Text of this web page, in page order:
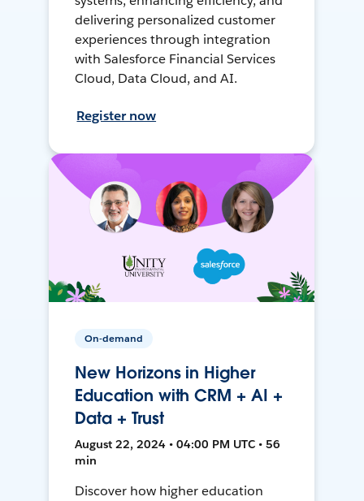
delivering personalized customer
experiences through integration
with Salesforce Financial Services
Cloud, Data Cloud, and AI.
Register now
On-demand
New Horizons in Higher
Education with CRM + AI +
Data + Trust
August 22, 2024 • 04:00 PM UTC • 56
min
Discover how higher education